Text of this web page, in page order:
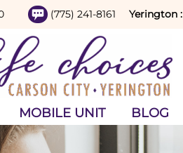
(775) 241-8161 Yerington :
MOBILE UNIT BLOG